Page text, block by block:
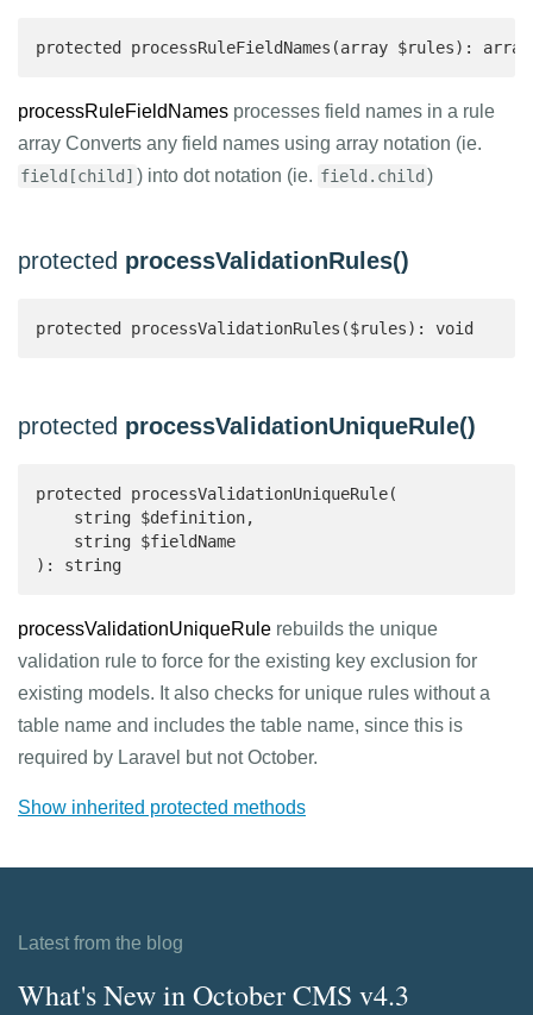
protected processRuleFieldNames(array $rules):
processRuleFieldNames processes field names in a rule
array Converts any field names using array notation (ie.
field[child] ) into dot notation (ie. field.child )
protected processValidationRules()
protected processValidationRules($rules): void
protected processValidationUniqueRule()
protected processValidationUniqueRule(
    string $definition,
    string $fieldName
): string
processValidationUniqueRule rebuilds the unique
validation rule to force for the existing key exclusion for
existing models. It also checks for unique rules without a
table name and includes the table name, since this is
required by Laravel but not October.
Show inherited protected methods
Latest from the blog
What's New in October CMS v4.3